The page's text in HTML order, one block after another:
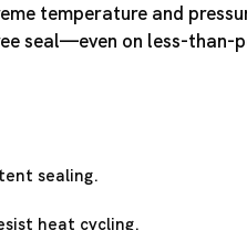
temperature and
seal—even on less-than-
sealing.
heat cycling.